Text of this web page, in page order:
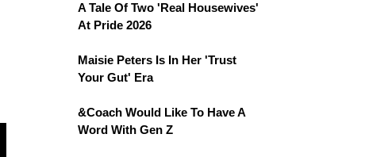
A Tale Of Two 'Real Housewives'
At Pride 2026
Maisie Peters Is In Her 'Trust
Your Gut' Era
&Coach Would Like To Have A
Word With Gen Z